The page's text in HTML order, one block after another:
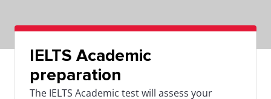
IELTS Academic
preparation
The IELTS Academic test will assess your